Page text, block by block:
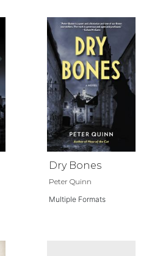
Dry Bones
Peter Quinn
Multiple Formats